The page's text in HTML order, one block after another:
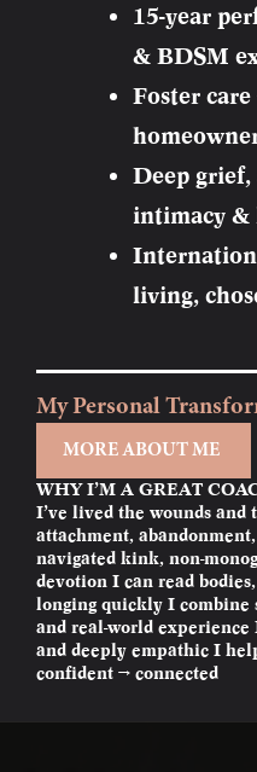
15-year
& BDSM
Foster
Deep
intimacy &
living,
My Personal
MORE ABOUT ME
WHY I’M A GREAT
I’ve lived the wounds
attachment,
navigated kink, non-
devotion I can read
longing quickly I combine
and real-world
and deeply empathic I
confident → connected